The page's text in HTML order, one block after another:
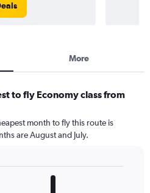
More
to fly Economy class from
month to fly this route is
are August and July.